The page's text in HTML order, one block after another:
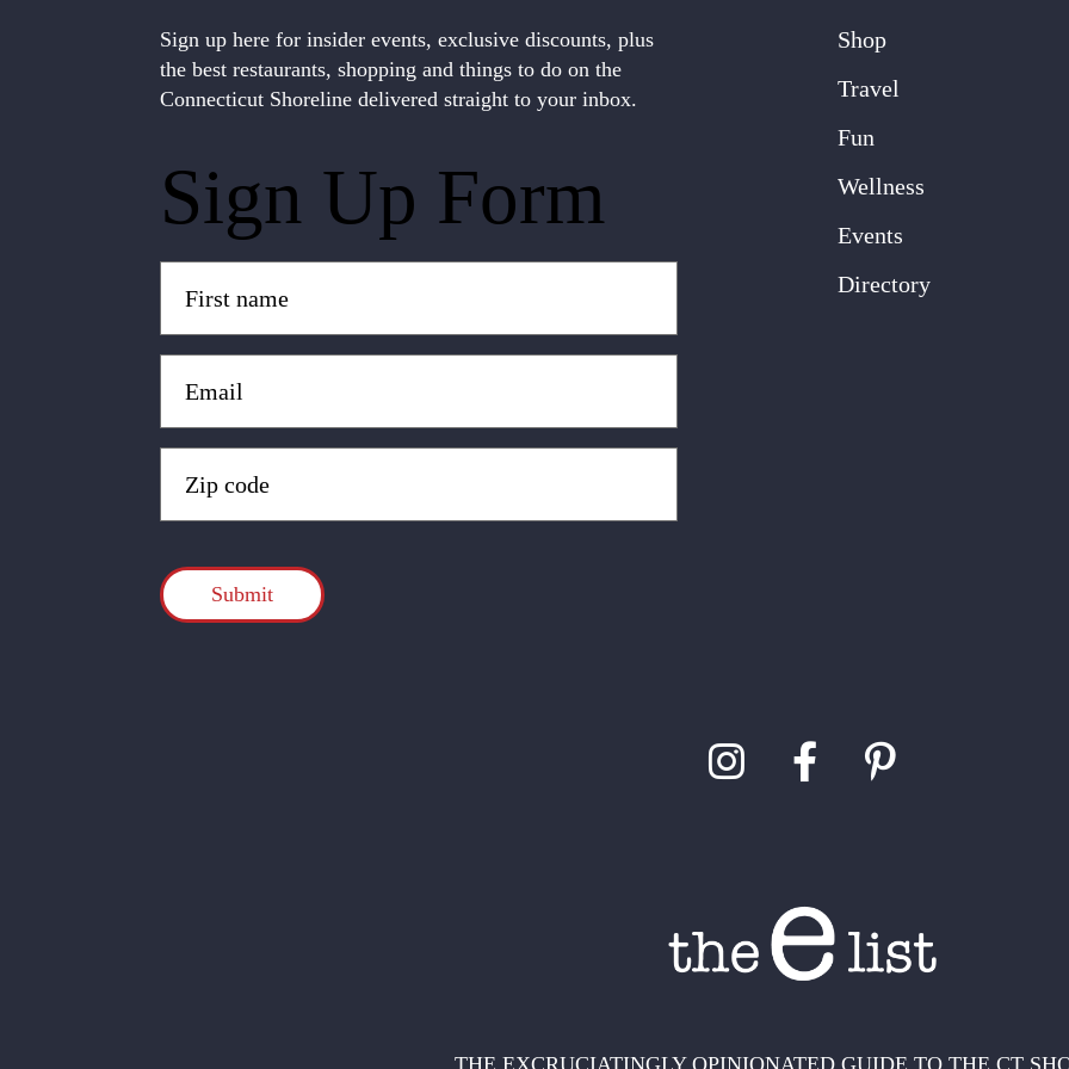
Sign up here for insider events, exclusive discounts, plus
the best restaurants, shopping and things to do on the
Connecticut Shoreline delivered straight to your inbox.
Sign Up Form
(Required)
(Required)
Code
(Required)
Shop
Travel
Fun
Wellness
Events
Directory